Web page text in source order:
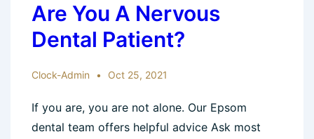
Are You A Nervous
Dental Patient?
Clock-Admin Oct 25, 2021
If you are, you are not alone. Our Epsom
dental team offers helpful advice Ask most